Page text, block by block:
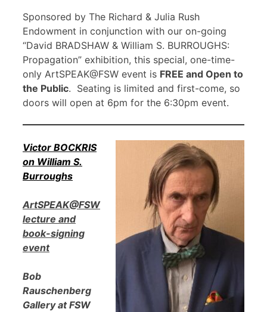
Sponsored by The Richard & Julia Rush
Endowment in conjunction with our on-going
“David BRADSHAW & William S. BURROUGHS:
Propagation” exhibition, this special, one-time-
only ArtSPEAK@FSW event is FREE and Open to
the Public. Seating is limited and first-come, so
doors will open at 6pm for the 6:30pm event.
Victor BOCKRIS
on William S.
Burroughs
ArtSPEAK@FSW
lecture and
book-signing
event
Bob
Rauschenberg
Gallery at FSW